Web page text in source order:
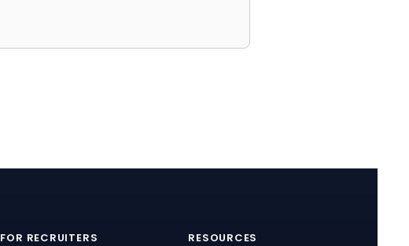
FOR RECRUITERS RESOURCES